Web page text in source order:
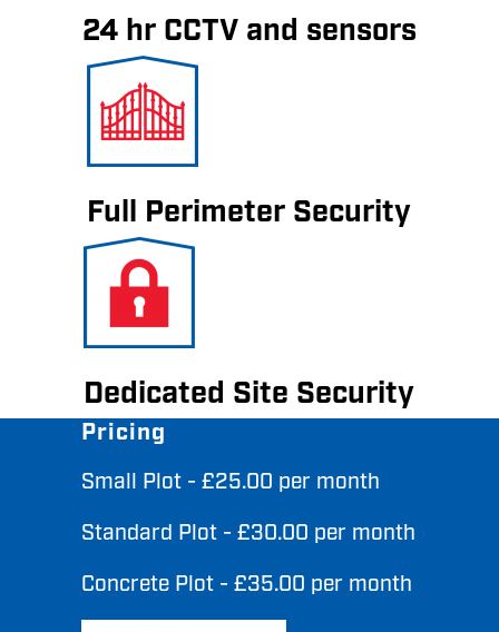
24 hr CCTV and sensors
Full Perimeter Security
Dedicated Site Security
Pricing
Small Plot - £25.00 per month
Standard Plot - £30.00 per month
Concrete Plot - £35.00 per month